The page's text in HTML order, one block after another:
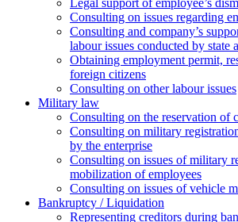
Legal support of employee’s
Consulting on issues regarding
Сonsulting and company’s
labour issues conducted by state
Оbtaining employment permit,
foreign citizens
Сonsulting on other labour issues
Military law
Consulting on the reservation of
Consulting on military
by the enterprise
Consulting on issues of military
mobilization of employees
Consulting on issues of vehicle
Bankruptcy / Liquidation
Representing creditors during